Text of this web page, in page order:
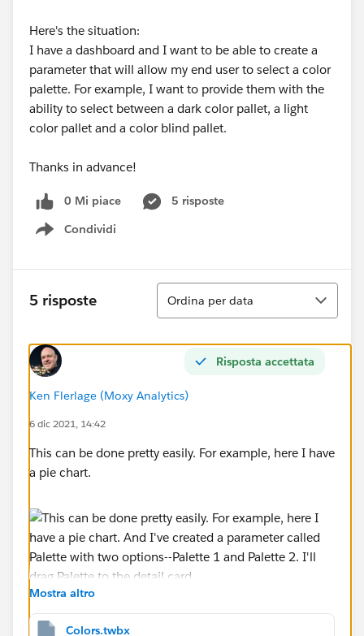
Here's the situation:
I have a dashboard and I want to be able to create a
parameter that will allow my end user to select a color
palette. For example, I want to provide them with the
ability to select between a dark color pallet, a light
color pallet and a color blind pallet.
Thanks in advance!
0 Mi piace
5 risposte
Condividi
Show menu
5 risposte
Ordina
Ordina per data
Risposta accettata
Ken Flerlage (Moxy Analytics)
6 dic 2021, 14:42
This can be done pretty easily. For example, here I have
a pie chart.
And I've created a parameter called
Mostra altro
Colors.twbx